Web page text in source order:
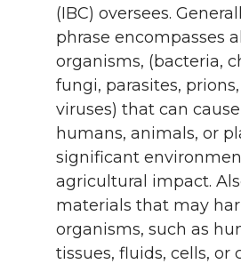
(IBC) oversees.
phrase encompasses
organisms, (bacteria,
fungi, parasites,
viruses) that can
humans, animals, or
significant
agricultural impact.
materials that may
organisms, such as
tissues, fluids, cells, or